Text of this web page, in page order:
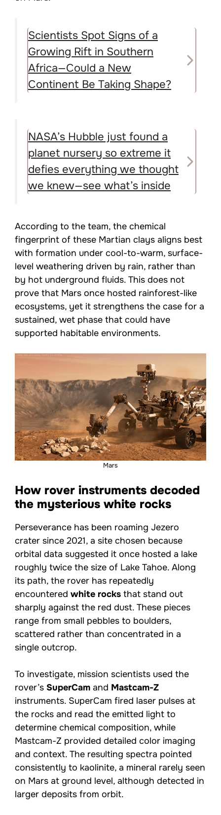
Scientists Spot Signs of a
Growing Rift in Southern
Africa—Could a New
Continent Be Taking Shape?
NASA’s Hubble just found a
planet nursery so extreme it
defies everything we thought
we knew—see what’s inside
According to the team, the chemical
fingerprint of these Martian clays aligns best
with formation under cool-to-warm, surface-
level weathering driven by rain, rather than
by hot underground fluids. This does not
prove that Mars once hosted rainforest-like
ecosystems, yet it strengthens the case for a
sustained, wet phase that could have
supported habitable environments.
Mars
How rover instruments decoded
the mysterious white rocks
Perseverance has been roaming Jezero
crater since 2021, a site chosen because
orbital data suggested it once hosted a lake
roughly twice the size of Lake Tahoe. Along
its path, the rover has repeatedly
encountered white rocks that stand out
sharply against the red dust. These pieces
range from small pebbles to boulders,
scattered rather than concentrated in a
single outcrop.
To investigate, mission scientists used the
rover’s SuperCam and Mastcam-Z
instruments. SuperCam fired laser pulses at
the rocks and read the emitted light to
determine chemical composition, while
Mastcam-Z provided detailed color imaging
and context. The resulting spectra pointed
consistently to kaolinite, a mineral rarely seen
on Mars at ground level, although detected in
larger deposits from orbit.